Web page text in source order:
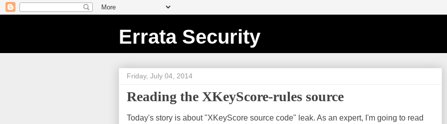
Errata Security
Friday, July 04, 2014
Reading the XKeyScore-rules source
Today's story is about "XKeyScore source code" leak. As an expert, I'm going to read